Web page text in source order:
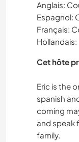
Anglais:
Espagnol:
Français:
Cet hôte
Eric is the
spanish
coming
and speak